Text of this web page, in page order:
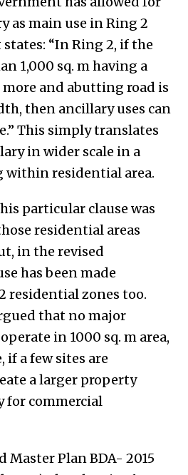
as main use in Ring 2
“In Ring 2, if the
1,000 sq. m having a
and abutting road is
then ancillary uses can
This simply translates
in wider scale in a
residential area.
particular clause was
residential areas
in the revised
has been made
residential zones too.
that no major
in 1000 sq. m area,
if a few sites are
a larger property
for commercial
Master Plan BDA- 2015